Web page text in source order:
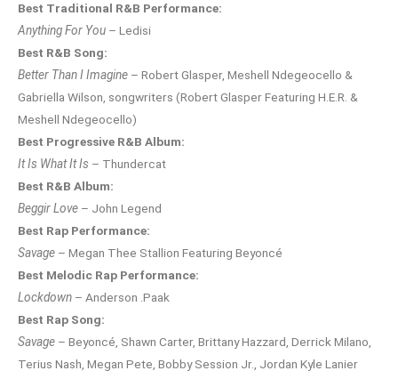
Best Traditional R&B Performance:
Anything For You – Ledisi
Best R&B Song:
Better Than I Imagine – Robert Glasper, Meshell Ndegeocello &
Gabriella Wilson, songwriters (Robert Glasper Featuring H.E.R. &
Meshell Ndegeocello)
Best Progressive R&B Album:
It Is What It Is – Thundercat
Best R&B Album:
Beggir Love – John Legend
Best Rap Performance:
Savage – Megan Thee Stallion Featuring Beyoncé
Best Melodic Rap Performance:
Lockdown – Anderson .Paak
Best Rap Song:
Savage – Beyoncé, Shawn Carter, Brittany Hazzard, Derrick Milano,
Terius Nash, Megan Pete, Bobby Session Jr., Jordan Kyle Lanier